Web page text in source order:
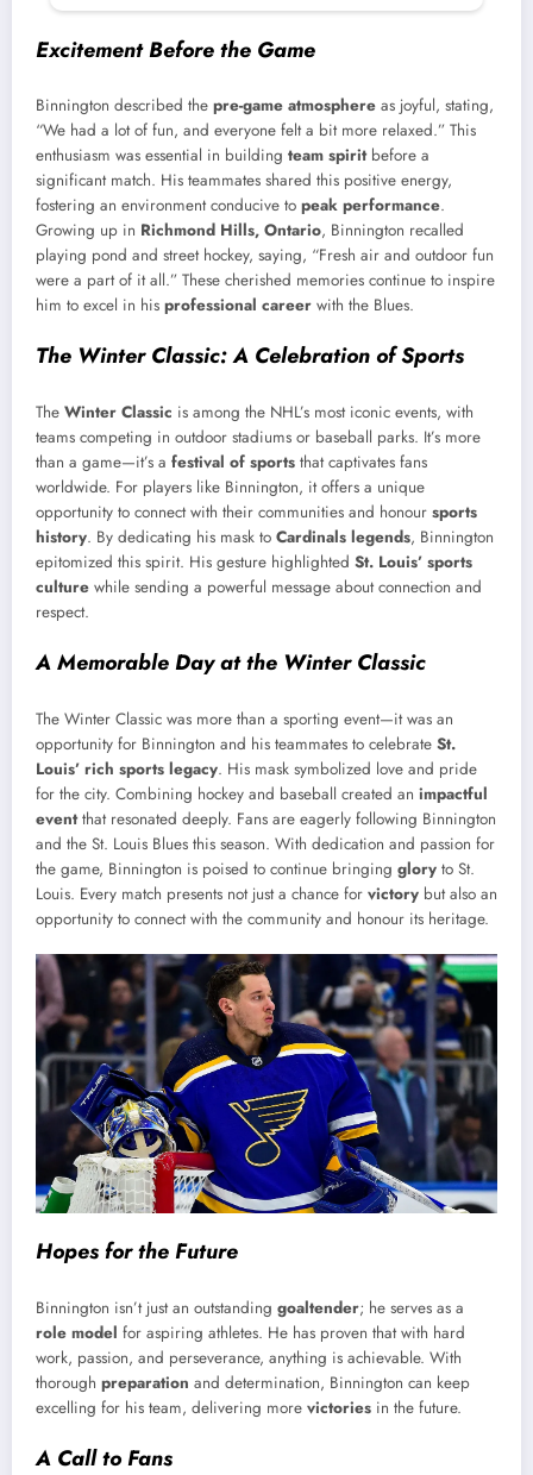
Excitement Before the Game
Binnington described the pre-game atmosphere as joyful, stating,
“We had a lot of fun, and everyone felt a bit more relaxed.” This
enthusiasm was essential in building team spiritbefore a
significant match. His teammates shared this positive energy,
fostering an environment conducive to peak performance.
Growing up in Richmond Hills, Ontario, Binnington recalled
playing pond and street hockey, saying, “Fresh air and outdoor fun
were a part of it all.” These cherished memories continue to inspire
him to excel in his professional career with the Blues.
The Winter Classic: A Celebration of Sports
The Winter Classic is among the NHL’s most iconic events, with
teams competing in outdoor stadiums or baseball parks. It’s more
than a game—it’s a festival of sports that captivates fans
worldwide. For players like Binnington, it offers a unique
opportunity to connect with their communities and honour sports
history. By dedicating his mask to Cardinals legends, Binnington
epitomized this spirit. His gesture highlighted St. Louis’ sports
culture while sending a powerful message about connection and
respect.
A Memorable Day at the Winter Classic
The Winter Classic was more than a sporting event—it was an
opportunity for Binnington and his teammates to celebrate St.
Louis’ rich sports legacy. His mask symbolized love and pride
for the city. Combining hockey and baseball created an impactful
eventthat resonated deeply. Fans are eagerly following Binnington
and the St. Louis Blues this season. With dedication and passion for
the game, Binnington is poised to continue bringing glory to St.
Louis. Every match presents not just a chance for victory but also an
opportunity to connect with the community and honour its heritage.
Hopes for the Future
Binnington isn’t just an outstanding goaltender; he serves as a
role model for aspiring athletes. He has proven that with hard
work, passion, and perseverance, anything is achievable. With
thorough preparation and determination, Binnington can keep
excelling for his team, delivering more victories in the future.
A Call to Fans